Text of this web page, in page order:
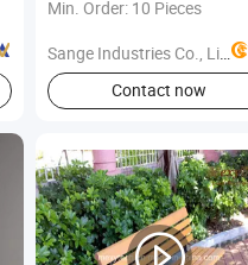
Min. Order: 10 Pieces
Sange Industries Co., Limited
Contact now